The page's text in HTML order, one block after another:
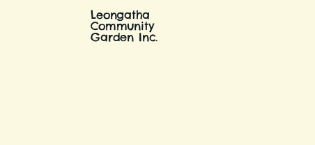
Leongatha
Community
Garden Inc.